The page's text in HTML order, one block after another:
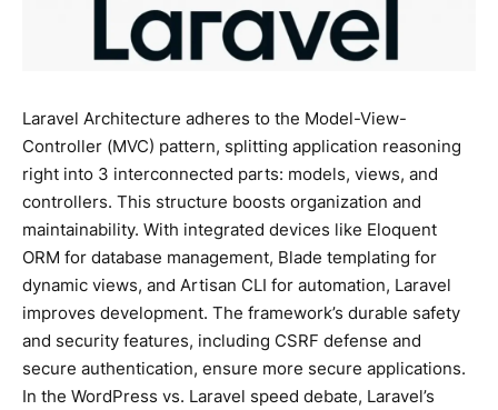
Laravel Architecture adheres to the Model-View-
Controller (MVC) pattern, splitting application reasoning
right into 3 interconnected parts: models, views, and
controllers. This structure boosts organization and
maintainability. With integrated devices like Eloquent
ORM for database management, Blade templating for
dynamic views, and Artisan CLI for automation, Laravel
improves development. The framework’s durable safety
and security features, including CSRF defense and
secure authentication, ensure more secure applications.
In the WordPress vs. Laravel speed debate, Laravel’s